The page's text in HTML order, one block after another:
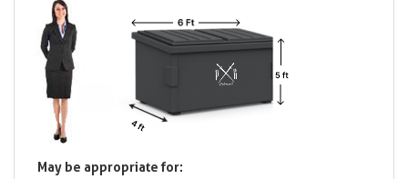
May be appropriate for: